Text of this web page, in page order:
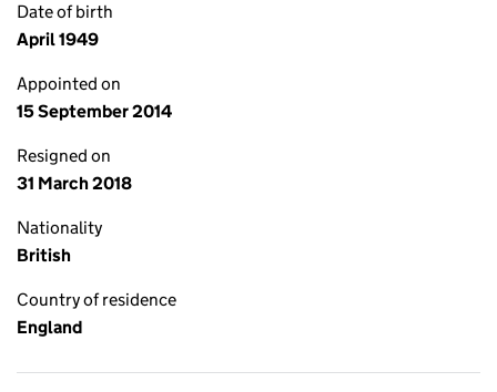
Date of birth
April 1949
Appointed on
15 September 2014
Resigned on
31 March 2018
Nationality
British
Country of residence
England